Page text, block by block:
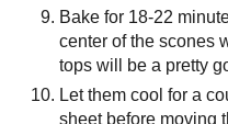
Bake for 18-22
center of the scones
tops will be a pretty
Let them cool for a
sheet before moving